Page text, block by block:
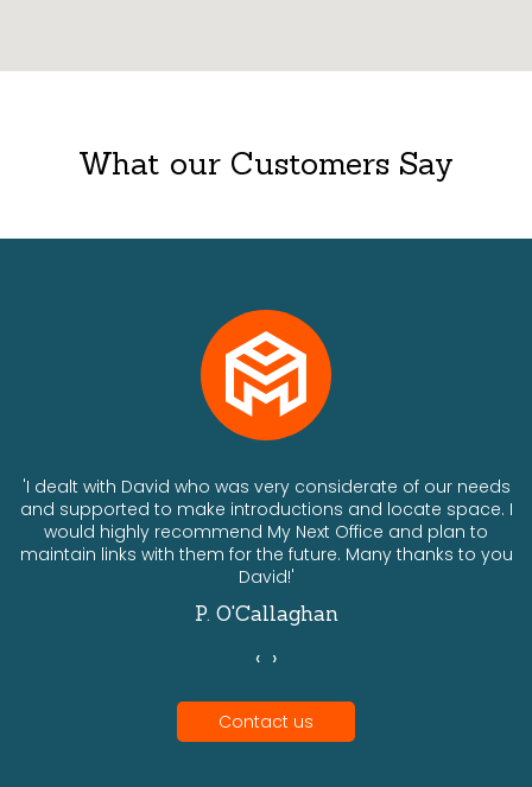
What our Customers Say
'I dealt with David who was very considerate of our needs
and supported to make introductions and locate space. I
would highly recommend My Next Office and plan to
maintain links with them for the future. Many thanks to you
David!'
P. O'Callaghan
‹ ›
Contact us